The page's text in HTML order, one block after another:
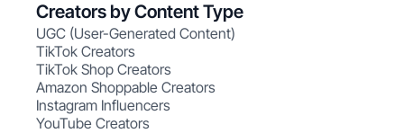
Creators by Content Type
UGC (User-Generated Content)
TikTok Creators
TikTok Shop Creators
Amazon Shoppable Creators
Instagram Influencers
YouTube Creators